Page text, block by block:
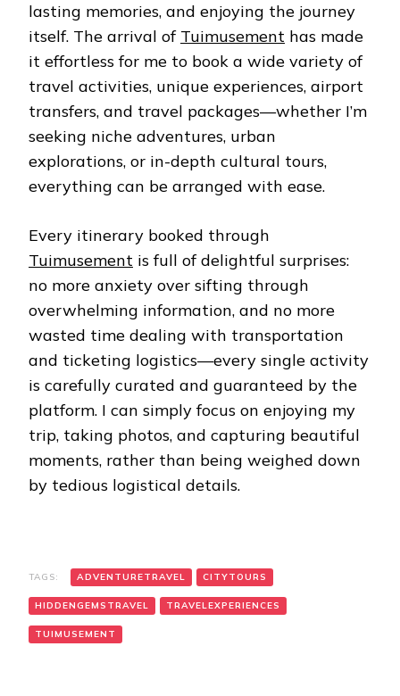
lasting memories, and enjoying the journey
itself. The arrival of Tuimusement has made
it effortless for me to book a wide variety of
travel activities, unique experiences, airport
transfers, and travel packages—whether I’m
seeking niche adventures, urban
explorations, or in-depth cultural tours,
everything can be arranged with ease.
Every itinerary booked through
Tuimusement is full of delightful surprises:
no more anxiety over sifting through
overwhelming information, and no more
wasted time dealing with transportation
and ticketing logistics—every single activity
is carefully curated and guaranteed by the
platform. I can simply focus on enjoying my
trip, taking photos, and capturing beautiful
moments, rather than being weighed down
by tedious logistical details.
TAGS: ADVENTURETRAVEL CITYTOURS
HIDDENGEMSTRAVEL TRAVELEXPERIENCES
TUIMUSEMENT